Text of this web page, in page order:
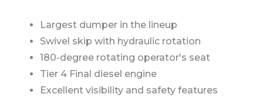
Largest dumper in the lineup
Swivel skip with hydraulic rotation
180-degree rotating operator's seat
Tier 4 Final diesel engine
Excellent visibility and safety features